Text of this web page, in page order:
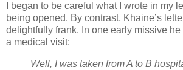
I began to be careful what I wrote in my
being opened. By contrast, Khaine’s
delightfully frank. In one early missive
a medical visit:
Well, I was taken from A to B